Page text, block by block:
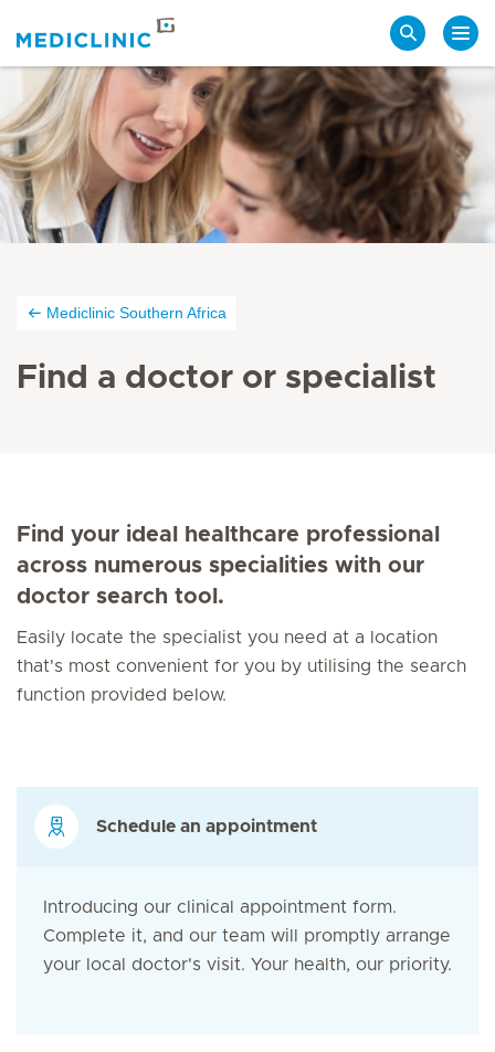
Mediclinic Southern Africa
Find a doctor or specialist
Find your ideal healthcare professional
across numerous specialities with our
doctor search tool.
Easily locate the specialist you need at a location
that's most convenient for you by utilising the search
function provided below.
Schedule an appointment
Introducing our clinical appointment form.
Complete it, and our team will promptly arrange
your local doctor's visit. Your health, our priority.